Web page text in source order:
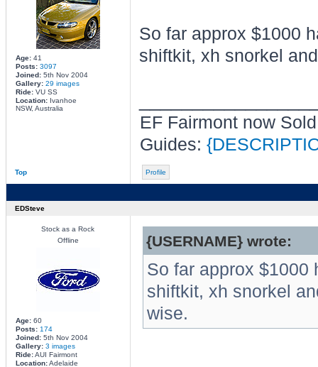
Age:41
Posts: 3097
Joined:5th Nov 2004
Gallery: 29 images
Ride:VU SS
Location:Ivanhoe
NSW, Australia
So far approx $1000
shiftkit, xh snorkel
EF Fairmont now
Guides:
Top Profile
EDSteve
Stock as a Rock
Offline
Age:60
Posts: 174
Joined:5th Nov 2004
Gallery: 3 images
Ride:AUI Fairmont
Location:Adelaide
{USERNAME} wrote:
So far approx $1000
shiftkit, xh snorkel
wise.